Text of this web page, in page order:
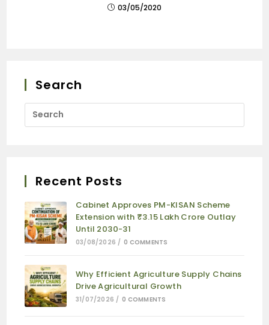
03/05/2020
Search
Recent Posts
Cabinet Approves PM-KISAN Scheme
Extension with ₹3.15 Lakh Crore Outlay
Until 2030-31
03/08/2026 / 0 COMMENTS
Why Efficient Agriculture Supply Chains
Drive Agricultural Growth
31/07/2026 / 0 COMMENTS